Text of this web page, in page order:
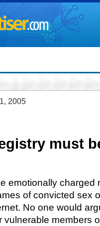
2005
must
emotionally charged
of convicted sex
No one would
vulnerable members